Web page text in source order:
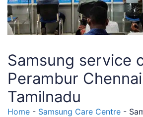
Samsung service
Perambur Chennai
Tamilnadu
Home - Samsung Care Centre -